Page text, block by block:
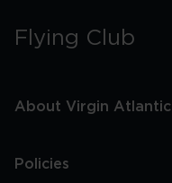
Flying Club
About Virgin Atlantic
Policies